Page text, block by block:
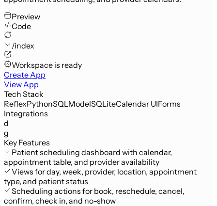
Preview
Code
/index
Workspace is ready
Create App
View App
Tech Stack
ReflexPythonSQLModelSQLiteCalendar UIForms
Integrations
d
g
Key Features
Patient scheduling dashboard with calendar,
appointment table, and provider availability
Views for day, week, provider, location, appointment
type, and patient status
Scheduling actions for book, reschedule, cancel,
confirm, check in, and no-show